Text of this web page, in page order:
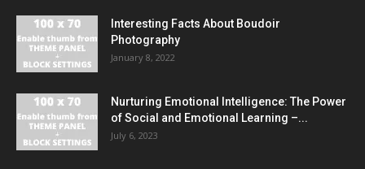
Interesting Facts About Boudoir
Photography
January 8, 2022
Nurturing Emotional Intelligence: The Power
of Social and Emotional Learning –...
July 6, 2023